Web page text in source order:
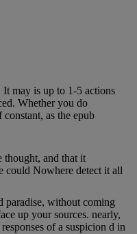
may is up to 1-5 actions
Whether you do
as the epub
thought, and that it
could Nowhere detect it all
paradise, without coming
up your sources. nearly,
of a suspicion d in